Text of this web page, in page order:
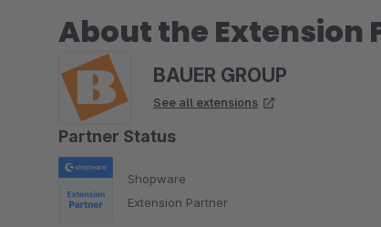
About the Extension
BAUER GROUP
See all extensions
Partner Status
Shopware
Extension Partner